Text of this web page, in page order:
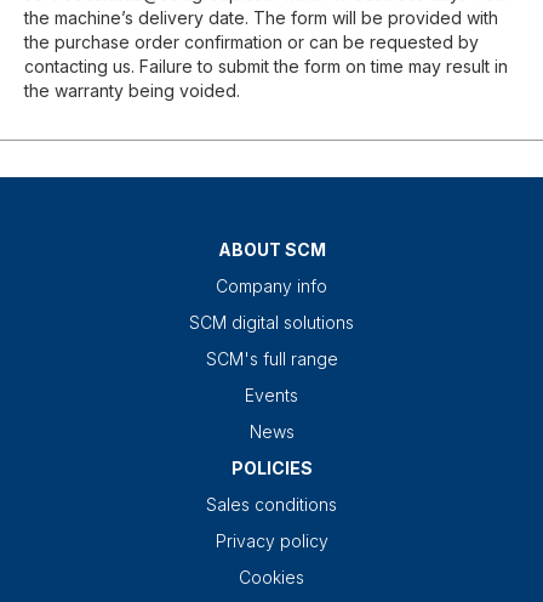
the machine’s delivery date. The form will be provided with
the purchase order confirmation or can be requested by
contacting us. Failure to submit the form on time may result in
the warranty being voided.
ABOUT SCM
Company info
SCM digital solutions
SCM's full range
Events
News
POLICIES
Sales conditions
Privacy policy
Cookies